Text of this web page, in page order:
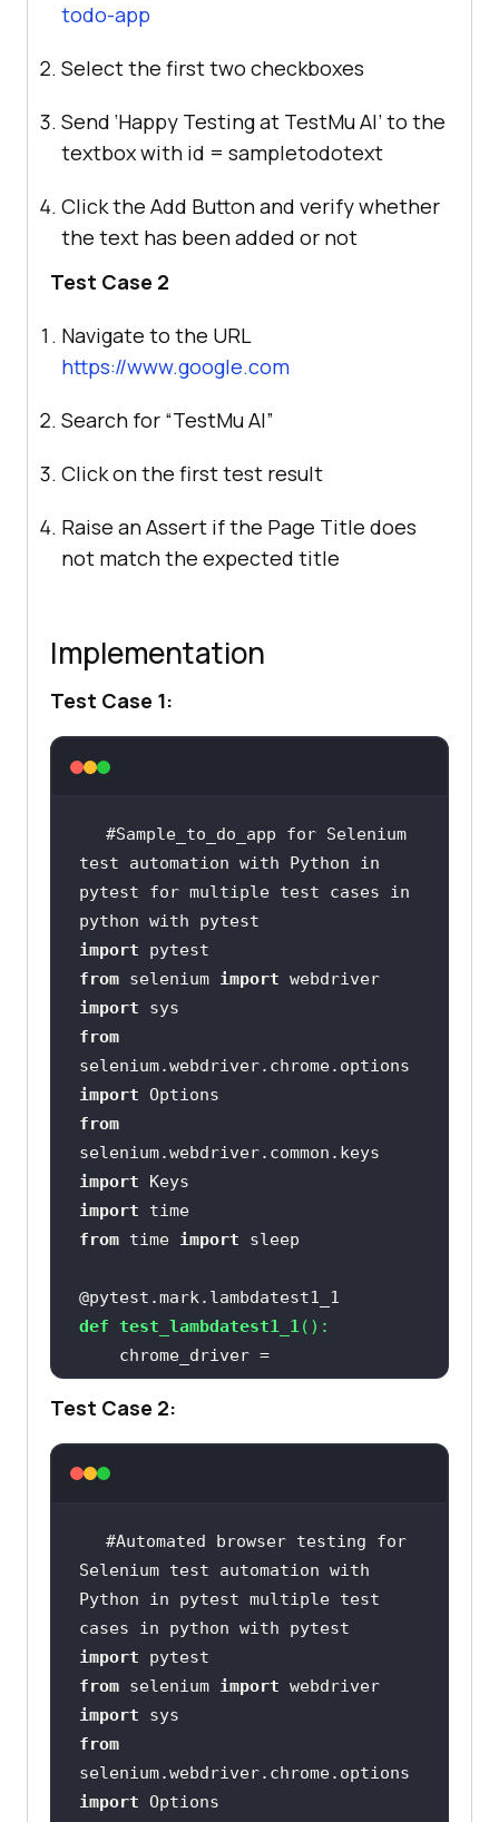
todo-app
Select the first two checkboxes
Send ‘Happy Testing at TestMu AI’ to the
textbox with id = sampletodotext
Click the Add Button and verify whether
the text has been added or not
Test Case 2
Navigate to the URL
https://www.google.com
Search for “TestMu AI”
Click on the first test result
Raise an Assert if the Page Title does
not match the expected title
Implementation
Test Case 1:
#Sample_to_do_app for Selenium
test automation with Python in
pytest for multiple test cases in
python with pytest
import
from selenium import
webdriver
import
from
import
from
import
import
time
from time import
@pytest.mark.lambdatest1_1
def test_lambdatest1_1():
webdriver.Chrome()
chrome_driver.get(
chrome_driver.find_element_by_name
Test Case 2:
#Automated browser testing for
Selenium test automation with
Python in pytest multiple test
cases in python with pytest
import
from selenium import
webdriver
import
from
import